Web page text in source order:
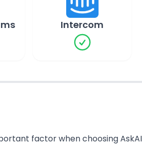
Intercom
factor when choosing